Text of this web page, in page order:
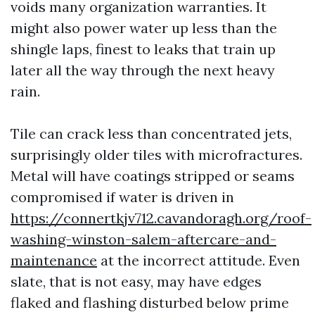
voids many organization warranties. It
might also power water up less than the
shingle laps, finest to leaks that train up
later all the way through the next heavy
rain.
Tile can crack less than concentrated jets,
surprisingly older tiles with microfractures.
Metal will have coatings stripped or seams
compromised if water is driven in
https://connertkjv712.cavandoragh.org/roof-
washing-winston-salem-aftercare-and-
maintenance at the incorrect attitude. Even
slate, that is not easy, may have edges
flaked and flashing disturbed below prime